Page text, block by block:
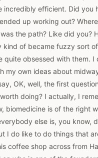
incredibly efficient. Did you
up working out?
the path? Like did you?
kind of became fuzzy sort
quite obsessed with them.
my own ideas about
OK, well, the first
doing? I actually, I
biomedicine is of the right
else is, you
I do like to do things that
coffee shop across from